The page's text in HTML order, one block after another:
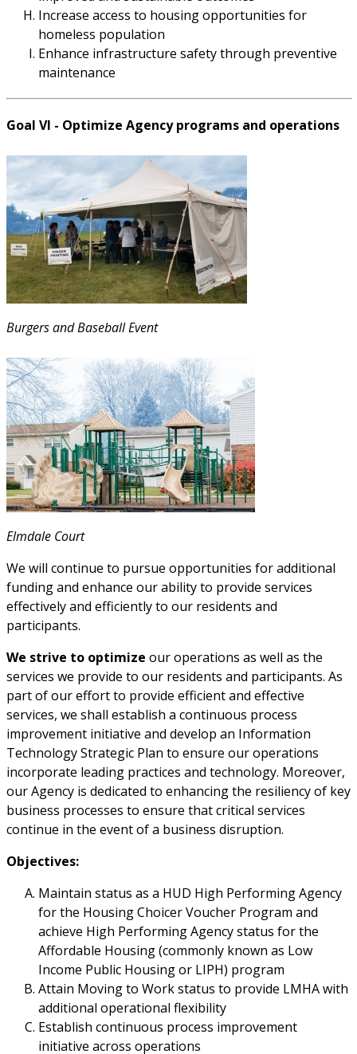
Increase access to housing opportunities for
homeless population
Enhance infrastructure safety through preventive
maintenance
Goal VI - Optimize Agency programs and operations
Burgers and Baseball Event
Elmdale Court
We will continue to pursue opportunities for additional
funding and enhance our ability to provide services
effectively and efficiently to our residents and
participants.
We strive to optimize our operations as well as the
services we provide to our residents and participants. As
part of our effort to provide efficient and effective
services, we shall establish a continuous process
improvement initiative and develop an Information
Technology Strategic Plan to ensure our operations
incorporate leading practices and technology. Moreover,
our Agency is dedicated to enhancing the resiliency of key
business processes to ensure that critical services
continue in the event of a business disruption.
Objectives:
Maintain status as a HUD High Performing Agency
for the Housing Choicer Voucher Program and
achieve High Performing Agency status for the
Affordable Housing (commonly known as Low
Income Public Housing or LIPH) program
Attain Moving to Work status to provide LMHA with
additional operational flexibility
Establish continuous process improvement
initiative across operations